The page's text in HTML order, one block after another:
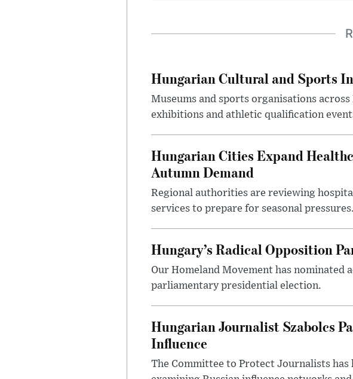
Hungarian Cultural and Sports
Museums and sports organisations
exhibitions and athletic qualification
Hungarian Cities Expand
Autumn Demand
Regional authorities are reviewing
services to prepare for seasonal pressures.
Hungary’s Radical Opposition
Our Homeland Movement has nominated
parliamentary presidential election.
Hungarian Journalist Szabolcs
Influence
The Committee to Protect Journalists